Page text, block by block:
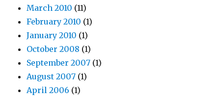
March 2010 (11)
February 2010 (1)
January 2010 (1)
October 2008 (1)
September 2007 (1)
August 2007 (1)
April 2006 (1)